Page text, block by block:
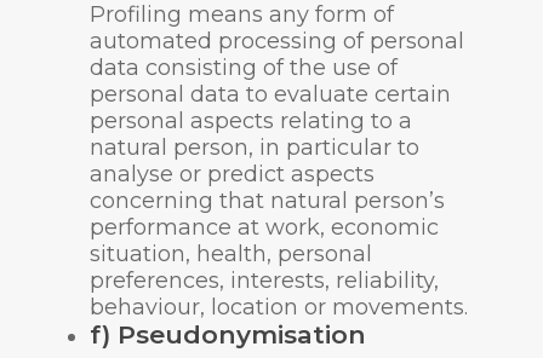
Profiling means any form of
automated processing of personal
data consisting of the use of
personal data to evaluate certain
personal aspects relating to a
natural person, in particular to
analyse or predict aspects
concerning that natural person’s
performance at work, economic
situation, health, personal
preferences, interests, reliability,
behaviour, location or movements.
f) Pseudonymisation